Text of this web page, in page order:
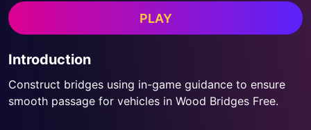
PLAY
Introduction
Construct bridges using in-game guidance to ensure
smooth passage for vehicles in Wood Bridges Free.